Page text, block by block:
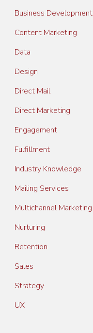
Business Development
Content Marketing
Data
Design
Direct Mail
Direct Marketing
Engagement
Fulfillment
Industry Knowledge
Mailing Services
Multichannel Marketing
Nurturing
Retention
Sales
Strategy
UX